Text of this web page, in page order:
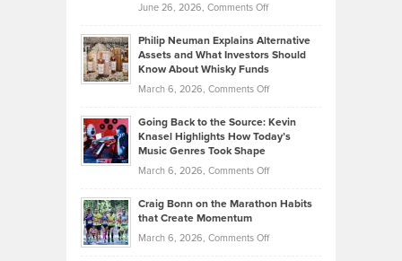
Development
Tips
Lower
2026
June 26, 2026, Comments Offon
Casella:
The
Tenant-
Property
Philip Neuman Explains Alternative
Assets and What Investors Should
Know About Whisky Funds
March 6, 2026, Comments Offon
Neuman
Explains
Investors
Going Back to the Source: Kevin
Knasel Highlights How Today’s
Music Genres Took Shape
March 6, 2026, Comments Offon
Back
the
Craig Bonn on the Marathon Habits
that Create Momentum
March 6, 2026, Comments Offon